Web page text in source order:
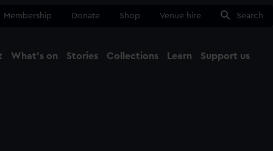
Membership Donate Shop Venue hire Search
What's on Stories Collections Learn Support us